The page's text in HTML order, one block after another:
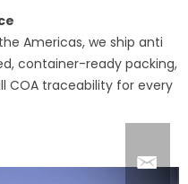
Americas, we ship anti
container-ready packing,
COA traceability for every